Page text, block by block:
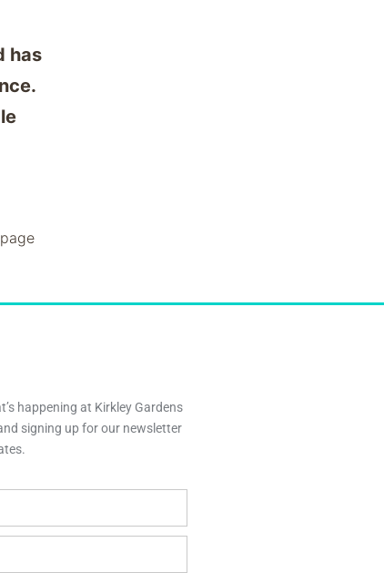
has
happening at Kirkley Gardens
signing up for our newsletter